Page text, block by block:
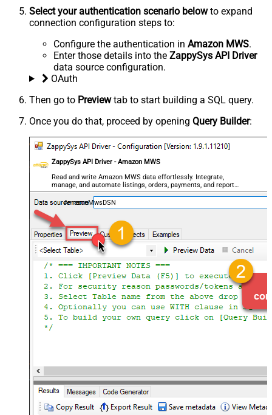
Select your authentication scenario belowto expand
connection configuration steps to:
Configure the authentication in Amazon MWS.
Enter those details into the ZappySys API Driver
data source configuration.
OAuth
Then go to Previewtab to start building a SQL query.
Once you do that, proceed by opening Query Builder:
ZappySys API Driver - Amazon MWS
Read and write Amazon MWS data effortlessly. Integrate,
manage, and automate listings, orders, payments, and reports
— almost no coding required.
AmazonMwsDSN